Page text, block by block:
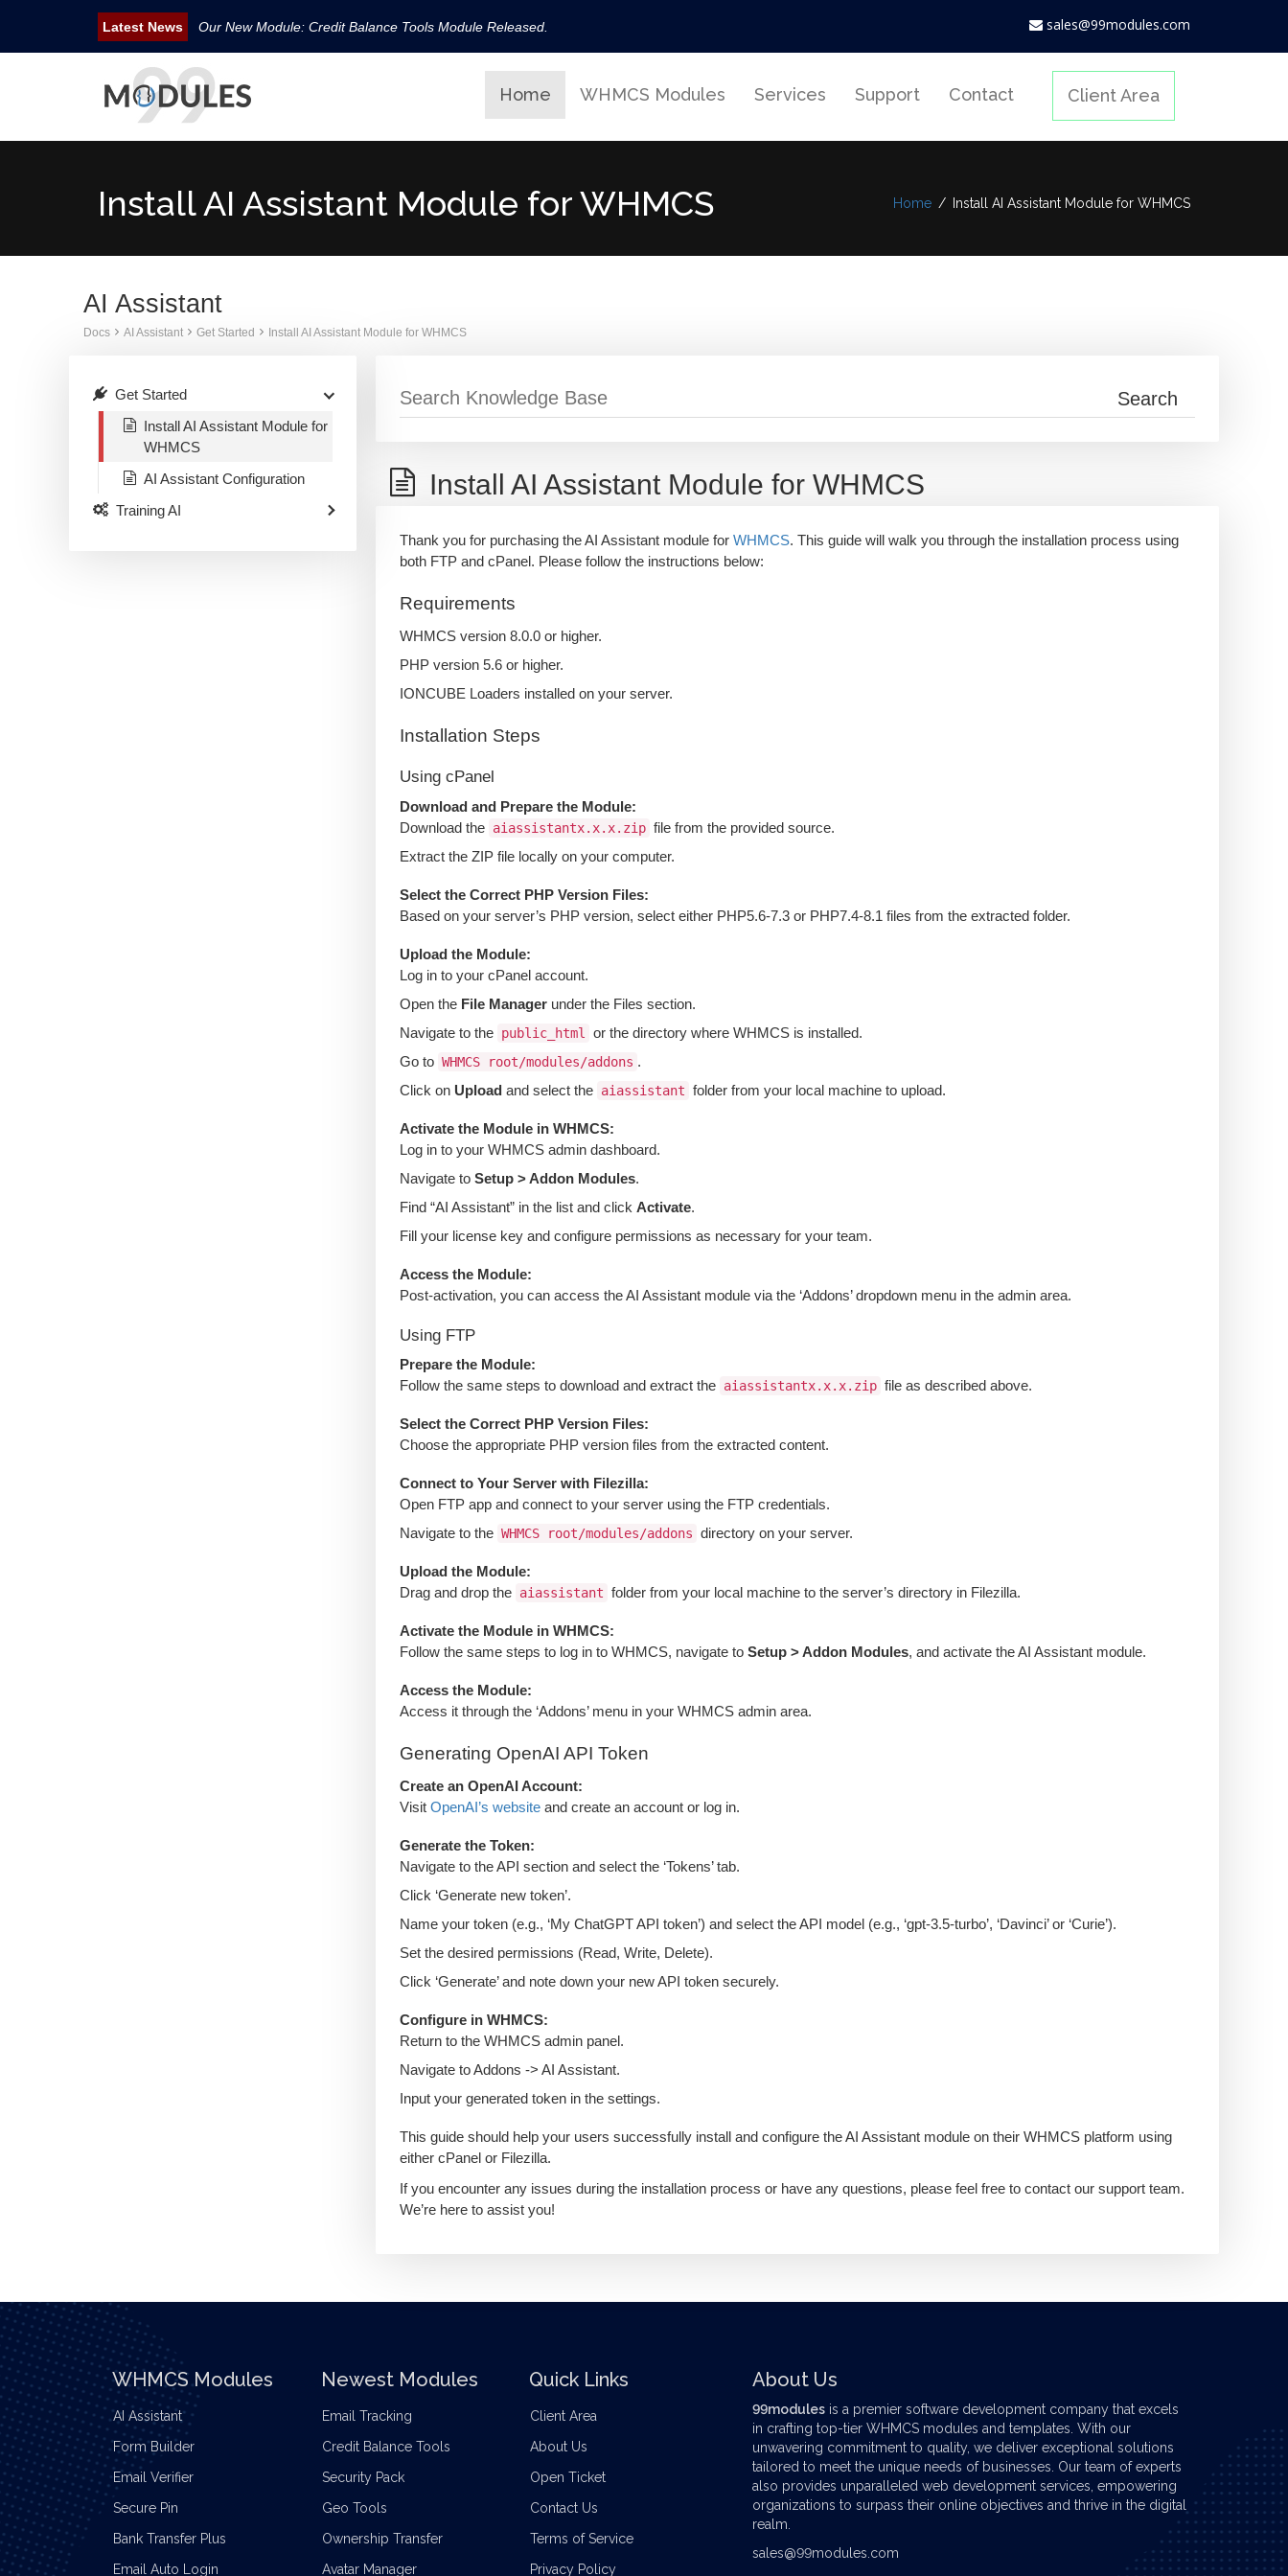
Our New Module: Credit Balance Tools Module Released.
New WHMCS module Security Pack is available now!
New WHMCS Geo Tools is released.
New WHMCS module Avatar Manager is released.
Email Tracking WHMCS Now Available!
sales@99modules.com
Home WHMCS Modules Services Support Contact Client Area
Install AI Assistant Module for WHMCS Home / Install AI Assistant Module for WHMCS
AI Assistant
Docs AI Assistant Get Started Install AI Assistant Module for WHMCS
Install AI Assistant Module for WHMCS
Thank you for purchasing the AI Assistant module for WHMCS. This guide will walk you through the installation process using
both FTP and cPanel. Please follow the instructions below:
Requirements
WHMCS version 8.0.0 or higher.
PHP version 5.6 or higher.
IONCUBE Loaders installed on your server.
Installation Steps
Using cPanel
Download and Prepare the Module:
Download the aiassistantx.x.x.zip file from the provided source.
Extract the ZIP file locally on your computer.
Select the Correct PHP Version Files:
Based on your server’s PHP version, select either PHP5.6-7.3 or PHP7.4-8.1 files from the extracted folder.
Upload the Module:
Log in to your cPanel account.
Open the File Manager under the Files section.
Navigate to the public_html
or the directory where WHMCS is installed.
Go to WHMCS root/modules/addons .
Click on Upload and select the aiassistant folder from your local machine to upload.
Activate the Module in WHMCS:
Log in to your WHMCS admin dashboard.
Navigate to Setup > Addon Modules.
Find “AI Assistant” in the list and click Activate.
Fill your license key and configure permissions as necessary for your team.
Access the Module:
Post-activation, you can access the AI Assistant module via the ‘Addons’ dropdown menu in the admin area.
Using FTP
Prepare the Module:
Follow the same steps to download and extract the aiassistantx.x.x.zip file as described above.
Select the Correct PHP Version Files:
Choose the appropriate PHP version files from the extracted content.
Connect to Your Server with Filezilla:
Open FTP app and connect to your server using the FTP credentials.
Navigate to the WHMCS root/modules/addons directory on your server.
Upload the Module:
Drag and drop the aiassistant folder from your local machine to the server’s directory in Filezilla.
Activate the Module in WHMCS:
Follow the same steps to log in to WHMCS, navigate to Setup > Addon Modules, and activate the AI Assistant module.
Access the Module:
Access it through the ‘Addons’ menu in your WHMCS admin area.
Generating OpenAI API Token
Create an OpenAI Account:
Visit OpenAI’s website and create an account or log in.
Generate the Token:
Navigate to the API section and select the ‘Tokens’ tab.
Click ‘Generate new token’.
Name your token (e.g., ‘My ChatGPT API token’) and select the API model (e.g., ‘gpt-3.5-turbo’, ‘Davinci’ or ‘Curie’).
Set the desired permissions (Read, Write, Delete).
Click ‘Generate’ and note down your new API token securely.
Configure in WHMCS:
Return to the WHMCS admin panel.
Navigate to Addons -> AI Assistant.
Input your generated token in the settings.
This guide should help your users successfully install and configure the AI Assistant module on their WHMCS platform using
either cPanel or Filezilla.
If you encounter any issues during the installation process or have any questions, please feel free to contact our support team.
We’re here to assist you!
Get Started
Install AI Assistant Module for
WHMCS
AI Assistant Configuration
Training AI
WHMCS Modules
AI Assistant
Form Builder
Email Verifier
Secure Pin
Bank Transfer Plus
Email Auto Login
Newest Modules
Email Tracking
Credit Balance Tools
Security Pack
Geo Tools
Ownership Transfer
Avatar Manager
Quick Links
Client Area
About Us
Open Ticket
Contact Us
Terms of Service
Privacy Policy
About Us
99modulesis a premier software development company that excels
in crafting top-tier WHMCS modules and templates. With our
unwavering commitment to quality, we deliver exceptional solutions
tailored to meet the unique needs of businesses. Our team of experts
also provides unparalleled web development services, empowering
organizations to surpass their online objectives and thrive in the digital
realm.
sales@99modules.com